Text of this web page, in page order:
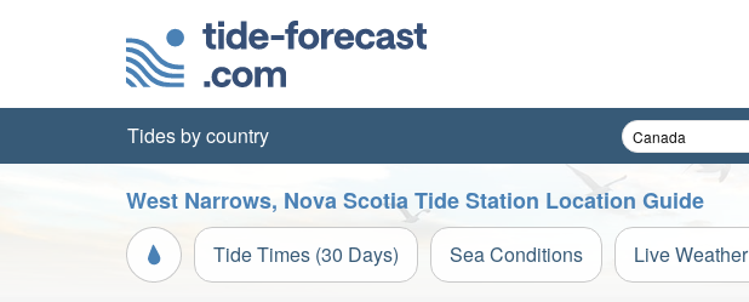
Tides by country
West Narrows, Nova Scotia Tide Station Location Guide
Tide Times (30 Days) Sea Conditions Live Weather